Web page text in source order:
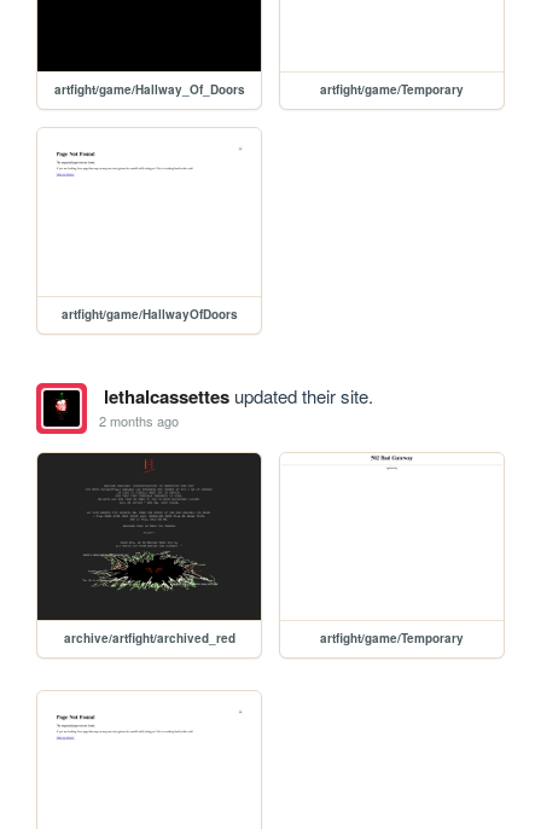
artfight/game/Hallway_Of_Doors artfight/game/Temporary
artfight/game/HallwayOfDoors
lethalcassettesupdated their site.
2 months ago
archive/artfight/archived_red artfight/game/Temporary